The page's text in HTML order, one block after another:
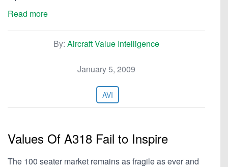
Read more
By: Aircraft Value Intelligence
January 5, 2009
AVI
Values Of A318 Fail to Inspire
The 100 seater market remains as fragile as ever and